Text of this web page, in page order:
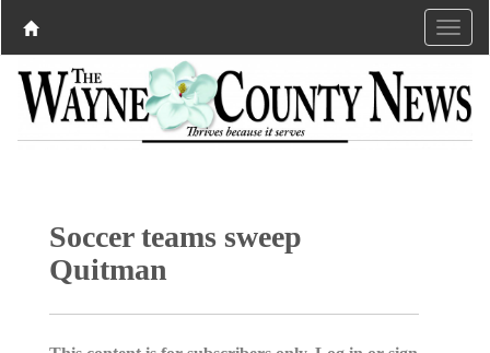
Soccer teams sweep
Quitman